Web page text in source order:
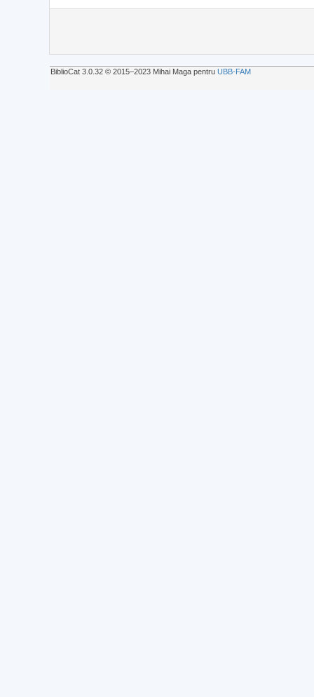
BiblioCat 3.0.32 © 2015‒2023 Mihai Maga pentru UBB-FAM